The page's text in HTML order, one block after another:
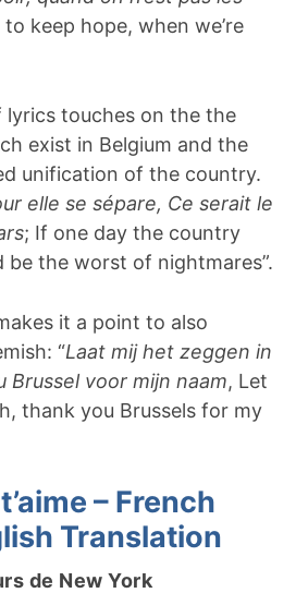
to keep hope, when we’re
touches on the the
exist in Belgium and the
unification of the country.
elle se sépare, Ce serait le
; If one day the country
be the worst of nightmares”.
it a point to also
“Laat mij het zeggen in
Brussel voor mijn naam, Let
thank you Brussels for my
– French
Translation
de New York